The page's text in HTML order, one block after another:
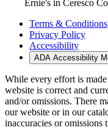
Ernie's in Ceresco
Terms & Conditions
Privacy Policy
Accessibility
ADA Accessibility
While every effort is
website is correct and
and/or omissions. There
our website or in our
inaccuracies or omissions